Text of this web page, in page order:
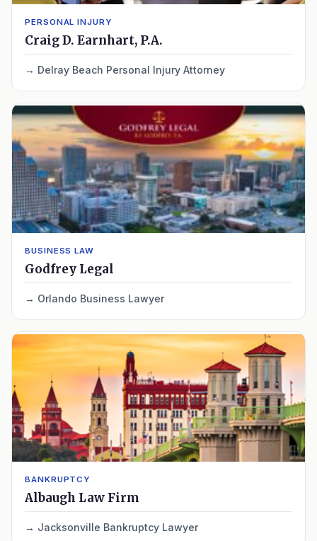
PERSONAL INJURY
Craig D. Earnhart, P.A.
Delray Beach Personal Injury Attorney
BUSINESS LAW
Godfrey Legal
Orlando Business Lawyer
BANKRUPTCY
Albaugh Law Firm
Jacksonville Bankruptcy Lawyer